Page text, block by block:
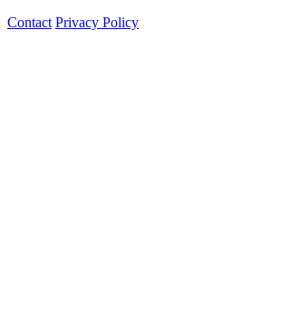
Contact Privacy Policy